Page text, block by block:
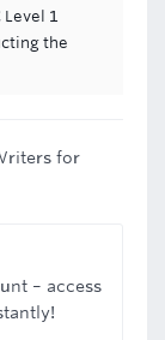
Level 1
the
for
– access